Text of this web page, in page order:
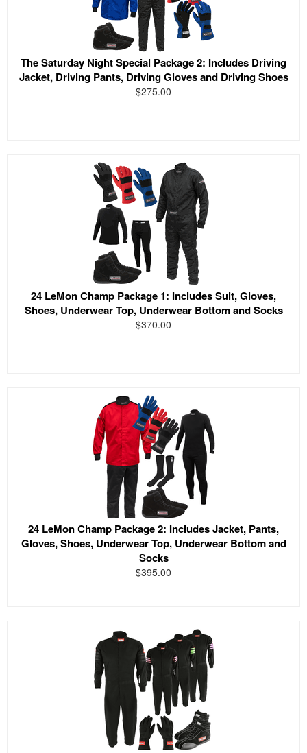
The Saturday Night Special Package 2: Includes Driving
Jacket, Driving Pants, Driving Gloves and Driving Shoes
$275.00
24 LeMon Champ Package 1: Includes Suit, Gloves,
Shoes, Underwear Top, Underwear Bottom and Socks
$370.00
24 LeMon Champ Package 2: Includes Jacket, Pants,
Gloves, Shoes, Underwear Top, Underwear Bottom and
Socks
$395.00